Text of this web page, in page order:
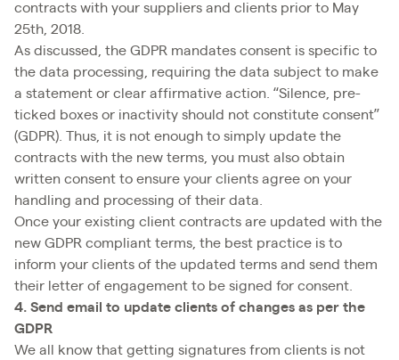
contracts with your suppliers and clients prior to May
25th, 2018.
As discussed, the GDPR mandates consent is specific to
the data processing, requiring the data subject to make
a statement or clear affirmative action. “Silence, pre-
ticked boxes or inactivity should not constitute consent”
(GDPR). Thus, it is not enough to simply update the
contracts with the new terms, you must also obtain
written consent to ensure your clients agree on your
handling and processing of their data.
Once your existing client contracts are updated with the
new GDPR compliant terms, the best practice is to
inform your clients of the updated terms and send them
their letter of engagement to be signed for consent.
4. Send email to update clients of changes as per the
GDPR
We all know that getting signatures from clients is not